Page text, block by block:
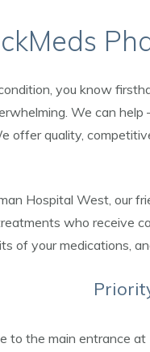
you know
We can
offer quality,
Hospital West, our
who receive
of your medications,
to the main entrance